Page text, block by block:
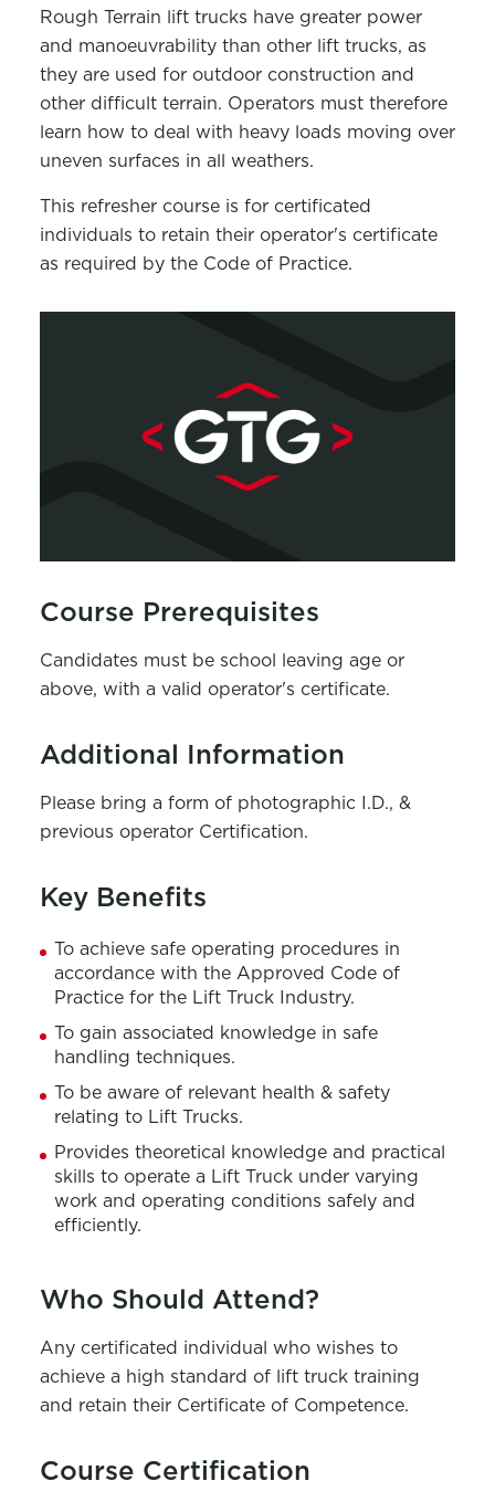
Rough Terrain lift trucks have greater power
and manoeuvrability than other lift trucks, as
they are used for outdoor construction and
other difficult terrain. Operators must therefore
learn how to deal with heavy loads moving over
uneven surfaces in all weathers.
This refresher course is for certificated
individuals to retain their operator's certificate
as required by the Code of Practice.
Course Prerequisites
Candidates must be school leaving age or
above, with a valid operator's certificate.
Additional Information
Please bring a form of photographic I.D., &
previous operator Certification.
Key Benefits
To achieve safe operating procedures in
accordance with the Approved Code of
Practice for the Lift Truck Industry.
To gain associated knowledge in safe
handling techniques.
To be aware of relevant health & safety
relating to Lift Trucks.
Provides theoretical knowledge and practical
skills to operate a Lift Truck under varying
work and operating conditions safely and
efficiently.
Who Should Attend?
Any certificated individual who wishes to
achieve a high standard of lift truck training
and retain their Certificate of Competence.
Course Certification